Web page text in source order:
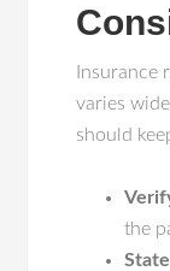
Insurance
varies
should
the